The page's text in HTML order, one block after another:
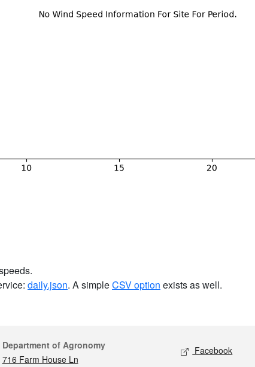
daily.json. A simpleCSV option exists as well.
Contact
Department of Agronomy
716 Farm House Ln
Social
Facebook